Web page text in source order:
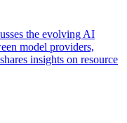
the evolving AI
model providers,
insights on resource